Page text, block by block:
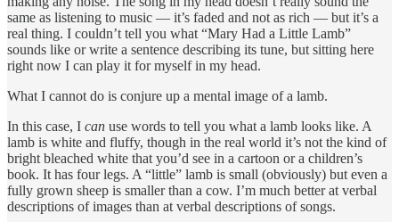
same as listening to music — it’s faded and not as rich — but it’s a
real thing. I couldn’t tell you what “Mary Had a Little Lamb”
sounds like or write a sentence describing its tune, but sitting here
right now I can play it for myself in my head.
What I cannot do is conjure up a mental image of a lamb.
In this case, I can use words to tell you what a lamb looks like. A
lamb is white and fluffy, though in the real world it’s not the kind of
bright bleached white that you’d see in a cartoon or a children’s
book. It has four legs. A “little” lamb is small (obviously) but even a
fully grown sheep is smaller than a cow. I’m much better at verbal
descriptions of images than at verbal descriptions of songs.